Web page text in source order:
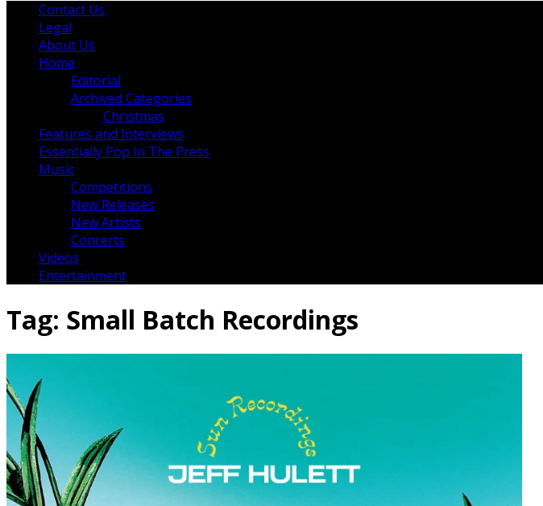
Contact Us
Legal
About Us
Home
Editorial
Archived Categories
Christmas
Features and Interviews
Essentially Pop In The Press
Music
Competitions
New Releases
New Artists
Concerts
Videos
Entertainment
Tag: Small Batch Recordings